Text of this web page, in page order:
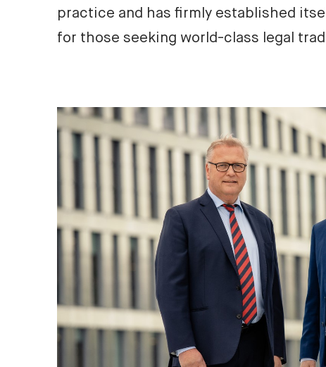
practice and has firmly established
for those seeking world-class legal